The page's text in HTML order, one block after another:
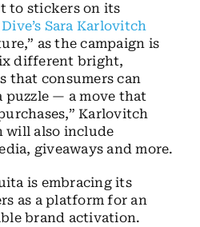
to stickers on its
Sara Karlovitch
as the campaign is
different bright,
that consumers can
puzzle — a move that
Karlovitch
will also include
giveaways and more.
is embracing its
as a platform for an
brand activation.